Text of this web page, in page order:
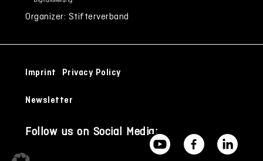
Organizer: Stifterverband
Imprint Privacy Policy
Newsletter
Follow us on Social Media: